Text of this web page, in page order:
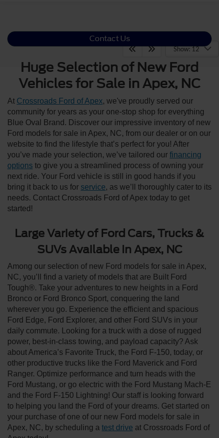
Show: 12
Contact Us
Huge Selection of New Ford
Vehicles for Sale in Apex, NC
At Crossroads Ford of Apex, we've proudly served our
community for years as your one-stop shop for everything
Blue Oval Brand. Discover our impressive inventory of new
Ford models for sale in Apex, NC, from our dealer or on our
website to find the lifestyle that’s perfect for you! After
you’ve made your selection, we’ve tailored our financing
options to give you a streamlined process of owning your
next ride. Your Ford vehicle is still in good hands if you
bring it back to us for service, as we’ll thoroughly cater to its
needs. Contact Crossroads Ford of Apex today to get
started!
Large Variety of Ford Cars, Trucks &
SUVs Available in Apex, NC
Among our selection of new Ford models for sale in Apex,
NC, you’ll find a variety of models that are Built Ford
Tough®. Take your adventures to new heights in a Ford
Bronco or Ford Bronco Sport, conquering the land
wherever you go. Experience the efficient and spacious
Ford Edge, Ford Explorer, and other Ford SUVs in your
daily commute. Looking for a truck with a dose of rugged
power, best-in-class towing, and payload capacity? Ask
about America’s Favorite Truck, the Ford F-150, today, or
other productive trucks like the Ford Maverick and Ford
Ranger. Optimize performance and turn heads with the
Ford Mustang, or go electric with the Ford Mustang Mach-E
and the Ford F-150 Lightning! Our staff is looking forward
to helping you land the Ford of your dreams. Get started on
your purchase of one of our new Ford models for sale in
Apex, NC, by scheduling a test drive at Crossroads Ford of